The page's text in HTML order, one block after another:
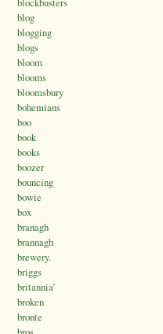
blog
blogging
blogs
bloom
blooms
bloomsbury
bohemians
boo
book
books
boozer
bouncing
bowie
box
branagh
brannagh
brewery.
briggs
britannia’
broken
bronte